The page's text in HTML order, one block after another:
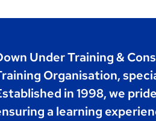
Under Training &
Organisation,
in 1998, we
a learning